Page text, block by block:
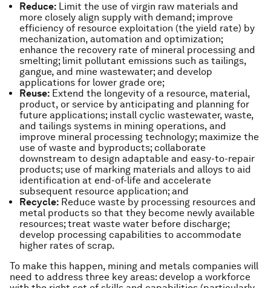
Reduce: Limit the use of virgin raw materials and
more closely align supply with demand; improve
efficiency of resource exploitation (the yield rate) by
mechanization, automation and optimization;
enhance the recovery rate of mineral processing and
smelting; limit pollutant emissions such as tailings,
gangue, and mine wastewater; and develop
applications for lower grade ore;
Reuse: Extend the longevity of a resource, material,
product, or service by anticipating and planning for
future applications; install cyclic wastewater, waste,
and tailings systems in mining operations, and
improve mineral processing technology; maximize the
use of waste and byproducts; collaborate
downstream to design adaptable and easy-to-repair
products; use of marking materials and alloys to aid
identification at end-of-life and accelerate
subsequent resource application; and
Recycle: Reduce waste by processing resources and
metal products so that they become newly available
resources; treat waste water before discharge;
develop processing capabilities to accommodate
higher rates of scrap.
To make this happen, mining and metals companies will
need to address three key areas: develop a workforce